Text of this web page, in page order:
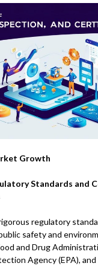
Growth
Standards and
regulatory
safety and
and Drug
Agency (EPA),